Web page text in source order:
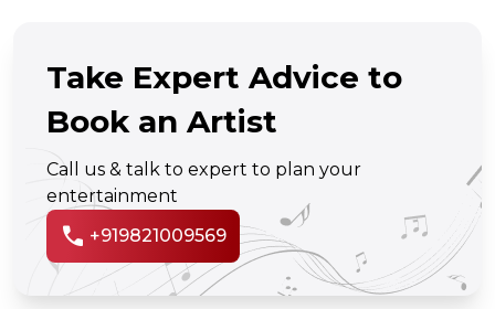
Take Expert Advice to
Book an Artist
Call us & talk to expert to plan your
entertainment
call +919821009569